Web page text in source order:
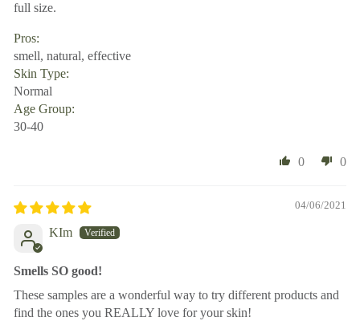
full size.
Pros:
smell, natural, effective
Skin Type:
Normal
Age Group:
30-40
0 0
04/06/2021
KIm
Smells SO good!
These samples are a wonderful way to try different products and
find the ones you REALLY love for your skin!